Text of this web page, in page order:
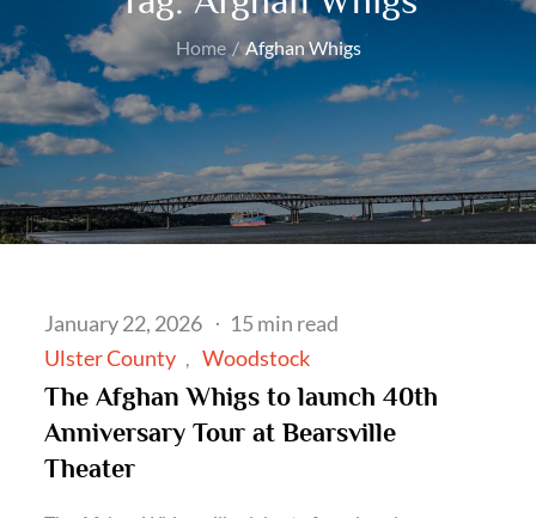
Home Afghan Whigs
Posted
on
January 22, 2026
15 min read
Ulster County
Woodstock
The Afghan Whigs to launch 40th
Anniversary Tour at Bearsville
Theater